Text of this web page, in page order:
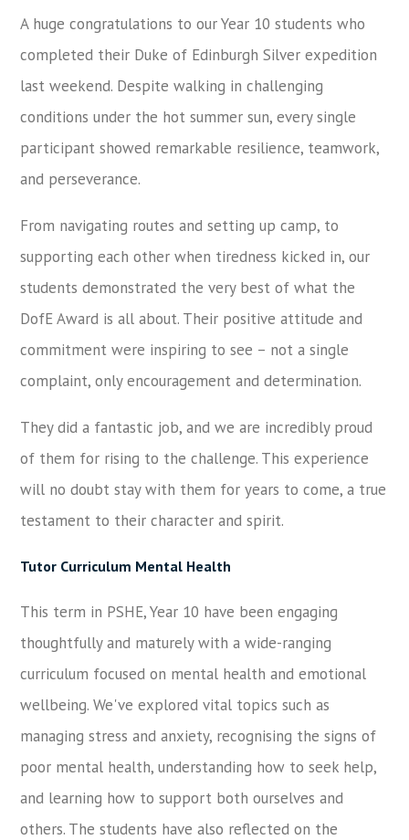
A huge congratulations to our Year 10 students who
completed their Duke of Edinburgh Silver expedition
last weekend. Despite walking in challenging
conditions under the hot summer sun, every single
participant showed remarkable resilience, teamwork,
and perseverance.
From navigating routes and setting up camp, to
supporting each other when tiredness kicked in, our
students demonstrated the very best of what the
DofE Award is all about. Their positive attitude and
commitment were inspiring to see – not a single
complaint, only encouragement and determination.
They did a fantastic job, and we are incredibly proud
of them for rising to the challenge. This experience
will no doubt stay with them for years to come, a true
testament to their character and spirit.
Tutor Curriculum Mental Health
This term in PSHE, Year 10 have been engaging
thoughtfully and maturely with a wide-ranging
curriculum focused on mental health and emotional
wellbeing. We've explored vital topics such as
managing stress and anxiety, recognising the signs of
poor mental health, understanding how to seek help,
and learning how to support both ourselves and
others. The students have also reflected on the